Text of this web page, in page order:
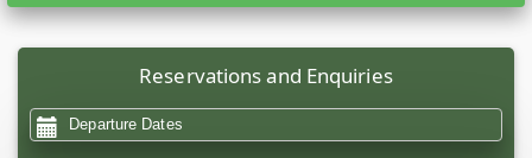
Reservations and Enquiries
Departure Dates